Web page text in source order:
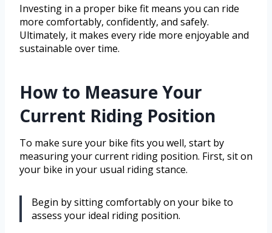
Investing in a proper bike fit means you can ride
more comfortably, confidently, and safely.
Ultimately, it makes every ride more enjoyable and
sustainable over time.
How to Measure Your
Current Riding Position
To make sure your bike fits you well, start by
measuring your current riding position. First, sit on
your bike in your usual riding stance.
Begin by sitting comfortably on your bike to
assess your ideal riding position.